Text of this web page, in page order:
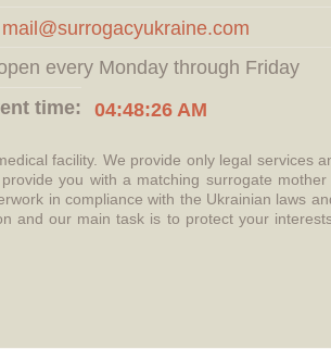
every Monday through Friday
time:
04:48:26 AM
facility. We provide only legal services
you with a matching surrogate
in compliance with the Ukrainian laws
and our main task is to protect your